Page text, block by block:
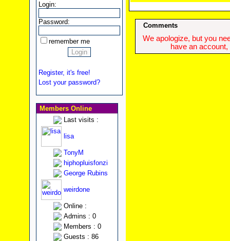
Login:
Password:
remember me
Register, it's free!
Lost your password?
Members Online
Last visits :
lisa
TonyM
hiphopluisfonzi
George Rubins
weirdone
Online :
Admins : 0
Members : 0
Guests : 86
Comments
We apologize, but you
have an